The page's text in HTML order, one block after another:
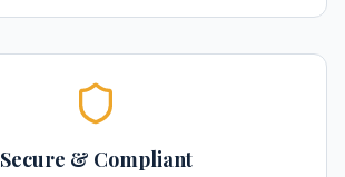
Secure & Compliant